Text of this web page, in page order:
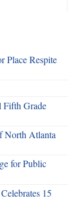
Place Respite
Fifth Grade
North Atlanta
for Public
15